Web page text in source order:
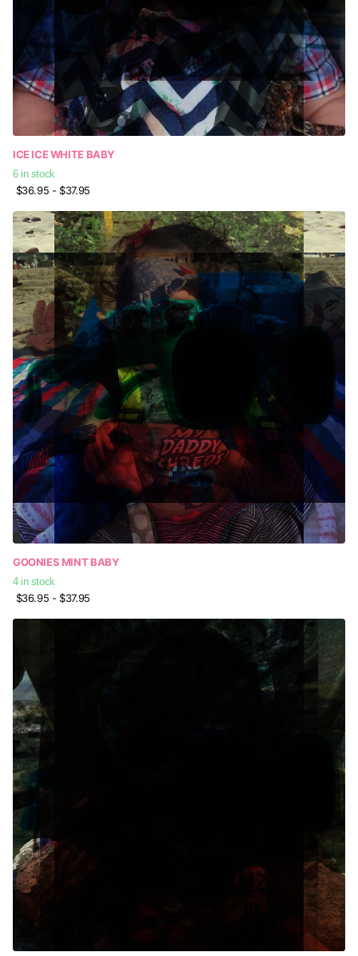
ICE ICE WHITE BABY
6 in stock
$36.95 - $37.95
GOONIES MINT BABY
4 in stock
$36.95 - $37.95